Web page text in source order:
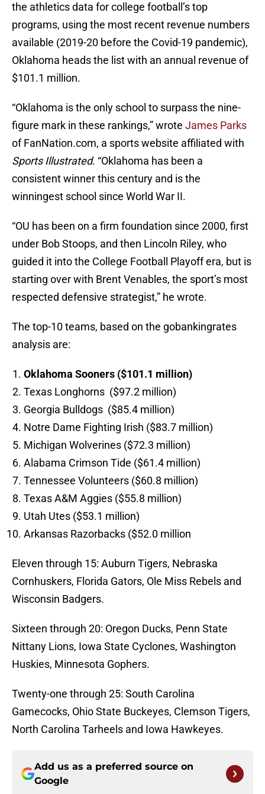
the athletics data for college football’s top
programs, using the most recent revenue numbers
available (2019-20 before the Covid-19 pandemic),
Oklahoma heads the list with an annual revenue of
$101.1 million.
“Oklahoma is the only school to surpass the nine-
figure mark in these rankings,” wrote James Parks
of FanNation.com, a sports website affiliated with
Sports Illustrated. “Oklahoma has been a
consistent winner this century and is the
winningest school since World War II.
“OU has been on a firm foundation since 2000, first
under Bob Stoops, and then Lincoln Riley, who
guided it into the College Football Playoff era, but is
starting over with Brent Venables, the sport’s most
respected defensive strategist,” he wrote.
The top-10 teams, based on the gobankingrates
analysis are:
Oklahoma Sooners ($101.1 million)
Texas Longhorns ($97.2 million)
Georgia Bulldogs ($85.4 million)
Notre Dame Fighting Irish ($83.7 million)
Michigan Wolverines ($72.3 million)
Alabama Crimson Tide ($61.4 million)
Tennessee Volunteers ($60.8 million)
Texas A&M Aggies ($55.8 million)
Utah Utes ($53.1 million)
Arkansas Razorbacks ($52.0 million
Eleven through 15: Auburn Tigers, Nebraska
Cornhuskers, Florida Gators, Ole Miss Rebels and
Wisconsin Badgers.
Sixteen through 20: Oregon Ducks, Penn State
Nittany Lions, Iowa State Cyclones, Washington
Huskies, Minnesota Gophers.
Twenty-one through 25: South Carolina
Gamecocks, Ohio State Buckeyes, Clemson Tigers,
North Carolina Tarheels and Iowa Hawkeyes.
Add us as a preferred source on
Google